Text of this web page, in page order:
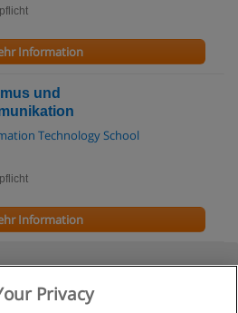
Information
und
Technology School
Information
Privacy